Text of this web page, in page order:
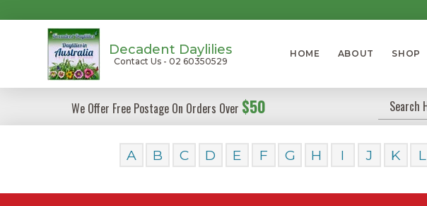
Decadent Daylilies
Contact Us - 02 60350529
HOME ABOUT SHOP
We Offer Free Postage On Orders Over $50 Search
A B C D E F G H I J K L